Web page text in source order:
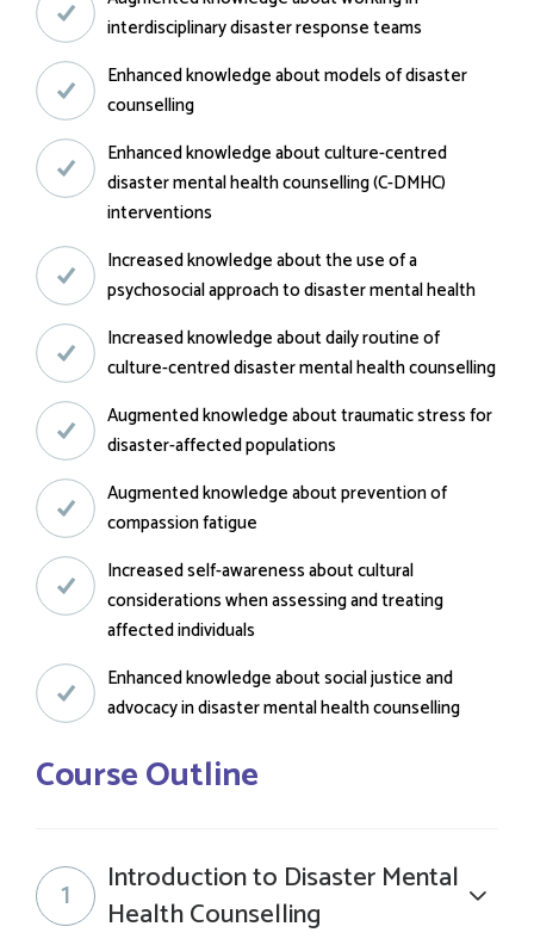
interdisciplinary disaster response teams
Enhanced knowledge about models of disaster
counselling
Enhanced knowledge about culture-centred
disaster mental health counselling (C-DMHC)
interventions
Increased knowledge about the use of a
psychosocial approach to disaster mental health
Increased knowledge about daily routine of
culture-centred disaster mental health counselling
Augmented knowledge about traumatic stress for
disaster-affected populations
Augmented knowledge about prevention of
compassion fatigue
Increased self-awareness about cultural
considerations when assessing and treating
affected individuals
Enhanced knowledge about social justice and
advocacy in disaster mental health counselling
Course Outline
1
Introduction to Disaster Mental
Health Counselling